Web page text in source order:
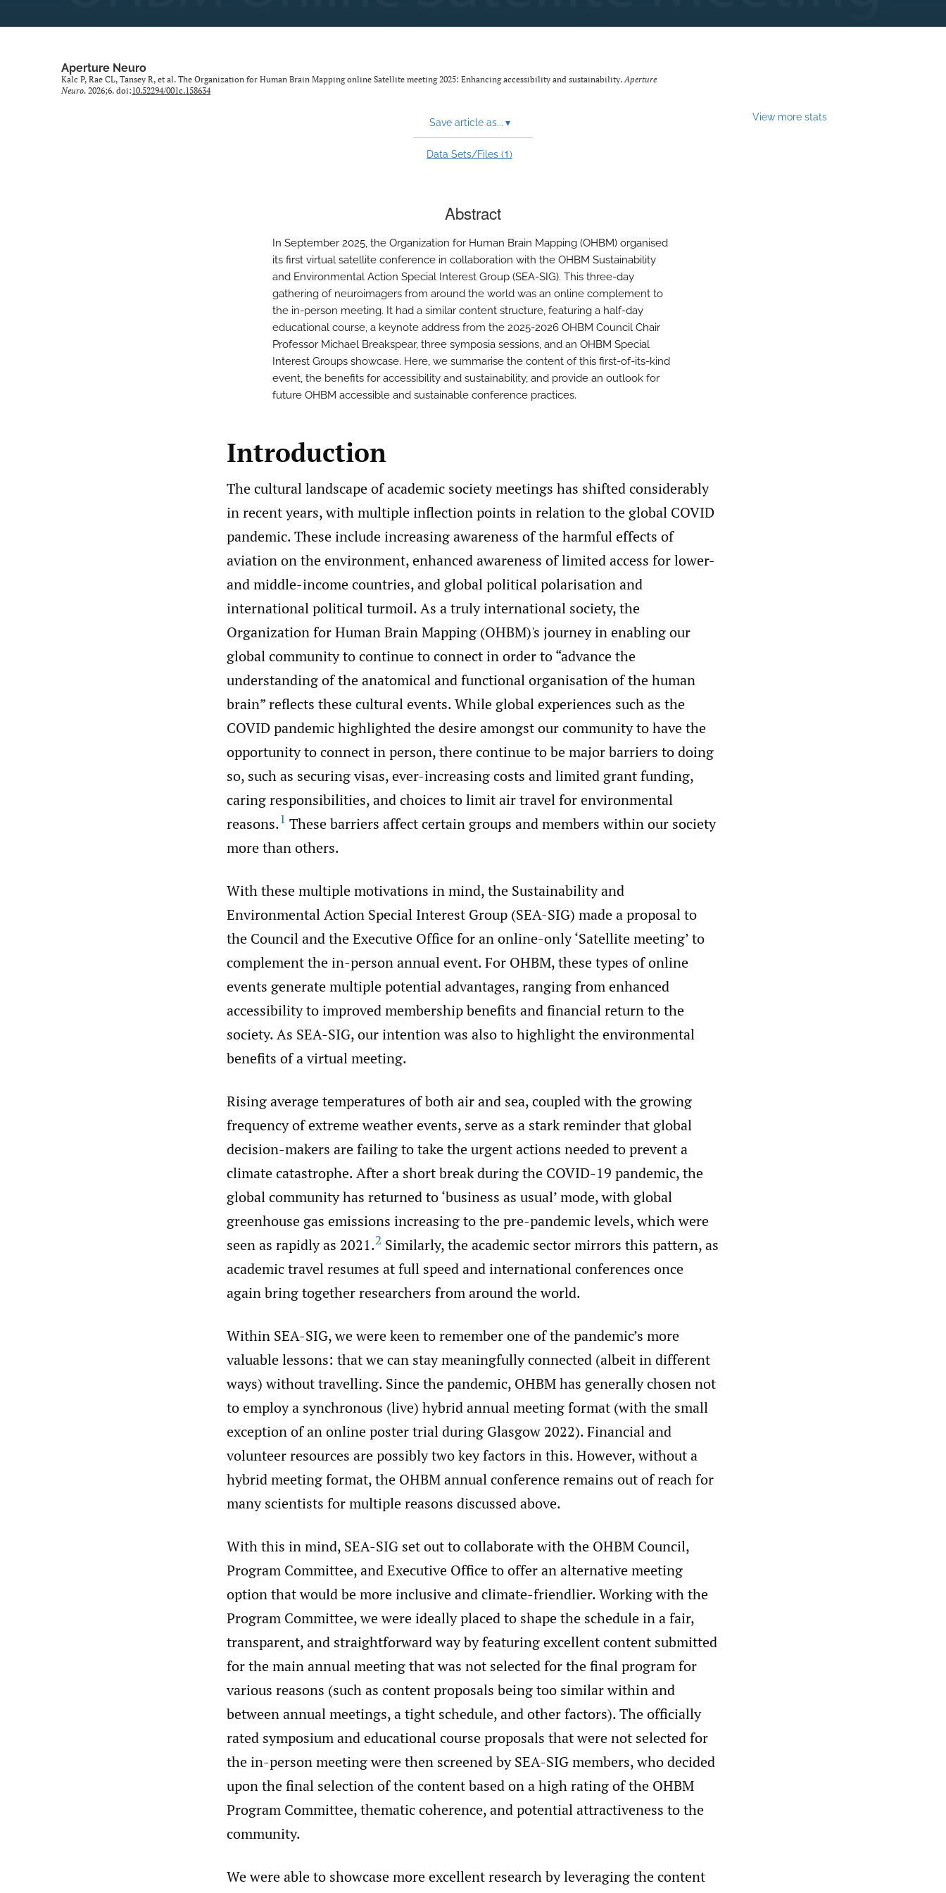
Aperture Neuro
Kalc P, Rae CL, Tansey R, et al. The Organization for Human Brain Mapping online Satellite meeting 2025: Enhancing accessibility and sustainability.Aperture
Neuro. 2026;6. doi:10.52294/001c.158634
Save article as... ▾
Data Sets/Files (1)
View more stats
Abstract
In September 2025, the Organization for Human Brain Mapping (OHBM) organised
its first virtual satellite conference in collaboration with the OHBM Sustainability
and Environmental Action Special Interest Group (SEA-SIG). This three-day
gathering of neuroimagers from around the world was an online complement to
the in-person meeting. It had a similar content structure, featuring a half-day
educational course, a keynote address from the 2025-2026 OHBM Council Chair
Professor Michael Breakspear, three symposia sessions, and an OHBM Special
Interest Groups showcase. Here, we summarise the content of this first-of-its-kind
event, the benefits for accessibility and sustainability, and provide an outlook for
future OHBM accessible and sustainable conference practices.
Introduction
The cultural landscape of academic society meetings has shifted considerably
in recent years, with multiple inflection points in relation to the global COVID
pandemic. These include increasing awareness of the harmful effects of
aviation on the environment, enhanced awareness of limited access for lower-
and middle-income countries, and global political polarisation and
international political turmoil. As a truly international society, the
Organization for Human Brain Mapping (OHBM)'s journey in enabling our
global community to continue to connect in order to “advance the
understanding of the anatomical and functional organisation of the human
brain” reflects these cultural events. While global experiences such as the
COVID pandemic highlighted the desire amongst our community to have the
opportunity to connect in person, there continue to be major barriers to doing
so, such as securing visas, ever-increasing costs and limited grant funding,
caring responsibilities, and choices to limit air travel for environmental
reasons.1 These barriers affect certain groups and members within our society
more than others.
With these multiple motivations in mind, the Sustainability and
Environmental Action Special Interest Group (SEA-SIG) made a proposal to
the Council and the Executive Office for an online-only ‘Satellite meeting’ to
complement the in-person annual event. For OHBM, these types of online
events generate multiple potential advantages, ranging from enhanced
accessibility to improved membership benefits and financial return to the
society. As SEA-SIG, our intention was also to highlight the environmental
benefits of a virtual meeting.
Rising average temperatures of both air and sea, coupled with the growing
frequency of extreme weather events, serve as a stark reminder that global
decision-makers are failing to take the urgent actions needed to prevent a
climate catastrophe. After a short break during the COVID-19 pandemic, the
global community has returned to ‘business as usual’ mode, with global
greenhouse gas emissions increasing to the pre-pandemic levels, which were
seen as rapidly as 2021.2 Similarly, the academic sector mirrors this pattern, as
academic travel resumes at full speed and international conferences once
again bring together researchers from around the world.
Within SEA-SIG, we were keen to remember one of the pandemic’s more
valuable lessons: that we can stay meaningfully connected (albeit in different
ways) without travelling. Since the pandemic, OHBM has generally chosen not
to employ a synchronous (live) hybrid annual meeting format (with the small
exception of an online poster trial during Glasgow 2022). Financial and
volunteer resources are possibly two key factors in this. However, without a
hybrid meeting format, the OHBM annual conference remains out of reach for
many scientists for multiple reasons discussed above.
With this in mind, SEA-SIG set out to collaborate with the OHBM Council,
Program Committee, and Executive Office to offer an alternative meeting
option that would be more inclusive and climate-friendlier. Working with the
Program Committee, we were ideally placed to shape the schedule in a fair,
transparent, and straightforward way by featuring excellent content submitted
for the main annual meeting that was not selected for the final program for
various reasons (such as content proposals being too similar within and
between annual meetings, a tight schedule, and other factors). The officially
rated symposium and educational course proposals that were not selected for
the in-person meeting were then screened by SEA-SIG members, who decided
upon the final selection of the content based on a high rating of the OHBM
Program Committee, thematic coherence, and potential attractiveness to the
community.
We were able to showcase more excellent research by leveraging the content